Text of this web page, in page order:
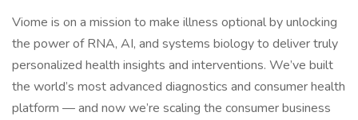
Viome is on a mission to make illness optional by unlocking
the power of RNA, AI, and systems biology to deliver truly
personalized health insights and interventions. We’ve built
the world’s most advanced diagnostics and consumer health
platform — and now we’re scaling the consumer business